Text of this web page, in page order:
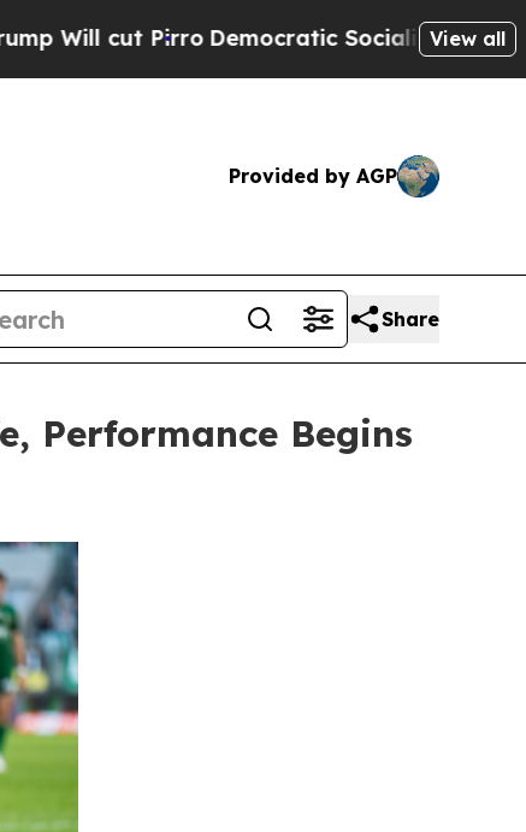
PirroDemocratic Socialists of AmericaView all
Provided by AGP
Share
Performance Begins